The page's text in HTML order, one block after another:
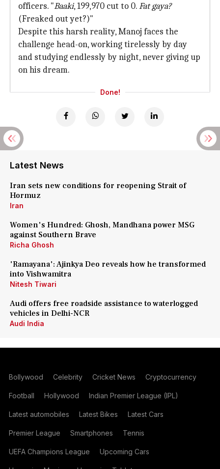
officers. "Baaki, 199,970 cut to 0.Fat gaya?
(Freaked out yet?)"
Despite this harsh reality, Manoj faces the
challenge head-on, working tirelessly by day
and studying endlessly by night, never giving up
on his dream.
Done!
Latest News
Iran sets new conditions for reopening Strait of
Hormuz
Iran
Women's Hundred: Ghosh, Mandhana power MSG
against Southern Brave
Richa Ghosh
'Ramayana': Ajinkya Deo reveals how he transformed
into Vishwamitra
Nitesh Tiwari
Audi offers free roadside assistance to waterlogged
vehicles in Delhi-NCR
Audi India
Bollywood Celebrity Cricket News Cryptocurrency
Football Hollywood Indian Premier League (IPL)
Latest automobiles Latest Bikes Latest Cars
Premier League Smartphones Tennis
UEFA Champions League Upcoming Cars